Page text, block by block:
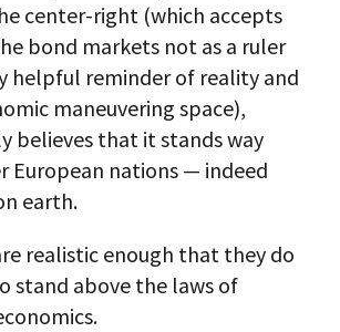
center-right (which accepts
bond markets not as a ruler
helpful reminder of reality and
maneuvering space),
believes that it stands way
European nations — indeed
earth.
realistic enough that they do
stand above the laws of